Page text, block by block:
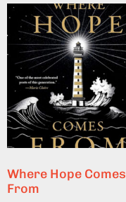
Where Hope Comes
From